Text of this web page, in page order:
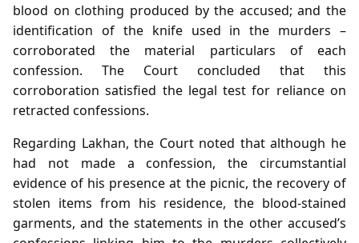
blood on clothing produced by the accused; and the
identification of the knife used in the murders –
corroborated the material particulars of each
confession. The Court concluded that this
corroboration satisfied the legal test for reliance on
retracted confessions.
Regarding Lakhan, the Court noted that although he
had not made a confession, the circumstantial
evidence of his presence at the picnic, the recovery of
stolen items from his residence, the blood‑stained
garments, and the statements in the other accused’s